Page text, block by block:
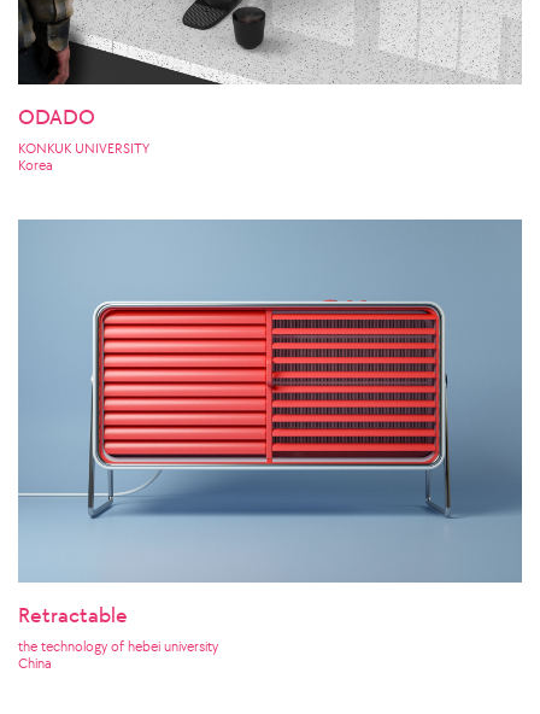
ODADO
KONKUK UNIVERSITY
Korea
Retractable
the technology of hebei university
China